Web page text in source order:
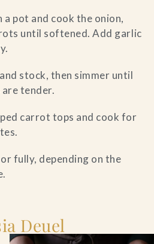
a pot and cook the onion,
until softened. Add garlic
stock, then simmer until
tender.
carrot tops and cook for
fully, depending on the
Deuel